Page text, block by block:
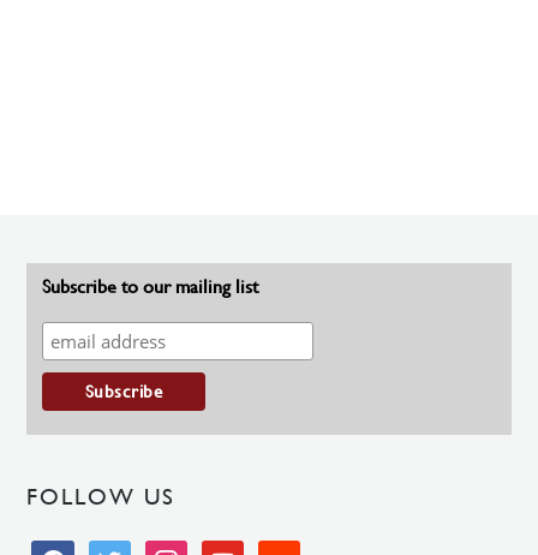
Subscribe to our mailing list
FOLLOW US